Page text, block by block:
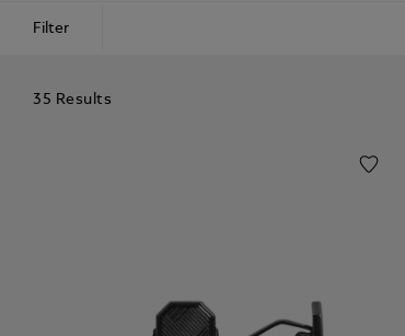
Filter
35 Results